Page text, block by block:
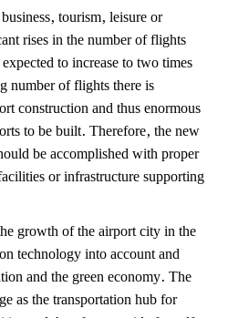
tourism, leisure or
rises in the number of flights
to increase to two times
number of flights there is
construction and thus enormous
to be built. Therefore, the new
be accomplished with proper
or infrastructure supporting
growth of the airport city in the
technology into account and
and the green economy. The
as the transportation hub for